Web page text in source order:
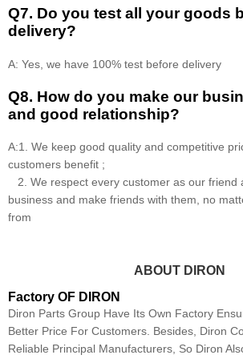
Q7. Do you test all your goods
delivery?
A: Yes, we have 100% test before delivery
Q8. How do you make our
and good relationship?
A:1. We keep good quality and competitive
customers benefit ;
2. We respect every customer as our friend
business and make friends with them, no
from
ABOUT DIRON
Factory OF DIRON
Diron Parts Group Have Its Own Factory
Better Price For Customers. Besides, Diron
Reliable Principal Manufacturers, So Diron